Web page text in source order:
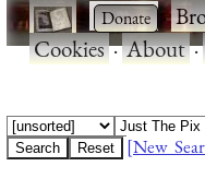
· ·
Cookies·About·
[New